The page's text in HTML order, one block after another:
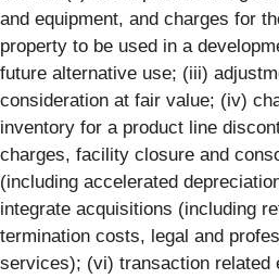
and equipment, and charges for
property to be used in a
future alternative use; (iii)
consideration at fair value; (iv)
inventory for a product line
charges, facility closure and
(including accelerated
integrate acquisitions (including
termination costs, legal and
services); (vi) transaction related